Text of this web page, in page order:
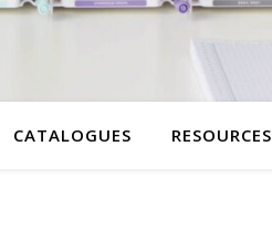
CATALOGUES RESOURCES